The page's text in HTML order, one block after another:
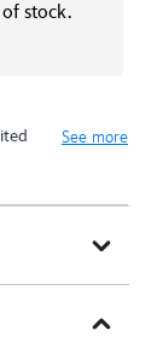
stock.
See more